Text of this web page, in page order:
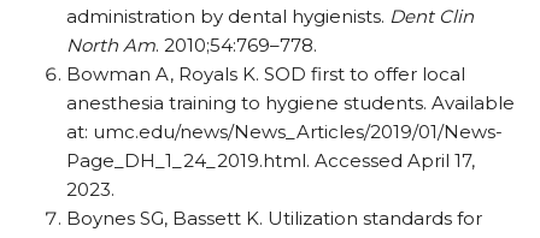
administration by dental hygienists. Dent Clin
North Am. 2010;54:769–778.
Bowman A, Royals K. SOD first to offer local
anesthesia training to hygiene students. Available
at: umc.edu/news/News_Articles/2019/01/News-
Page_DH_1_24_2019.html. Accessed April 17,
2023.
Boynes SG, Bassett K. Utilization standards for